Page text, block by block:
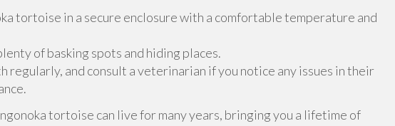
tortoise in a secure enclosure with a comfortable temperature and
of basking spots and hiding places.
regularly, and consult a veterinarian if you notice any issues in their
tortoise can live for many years, bringing you a lifetime of